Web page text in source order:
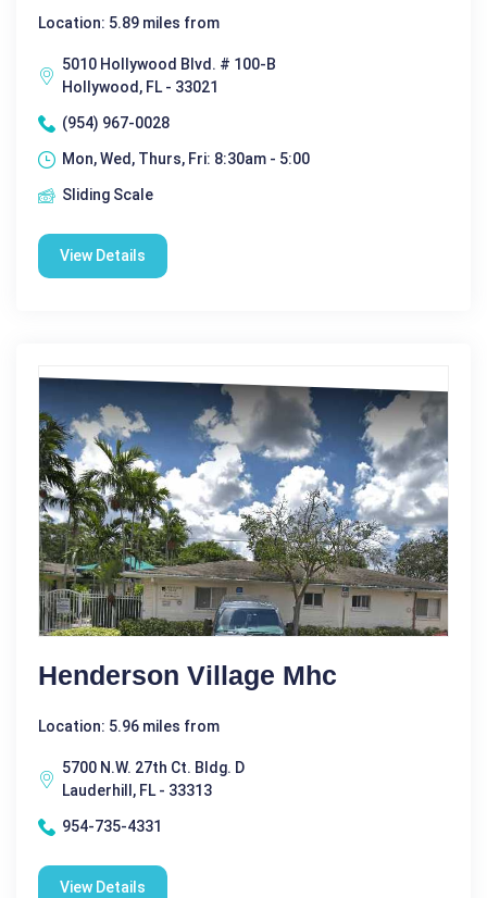
Location: 5.89 miles from
5010 Hollywood Blvd. # 100-B
Hollywood, FL - 33021
(954) 967-0028
Mon, Wed, Thurs, Fri: 8:30am - 5:00
Sliding Scale
View Details
Henderson Village Mhc
Location: 5.96 miles from
5700 N.W. 27th Ct. Bldg. D
Lauderhill, FL - 33313
954-735-4331
View Details